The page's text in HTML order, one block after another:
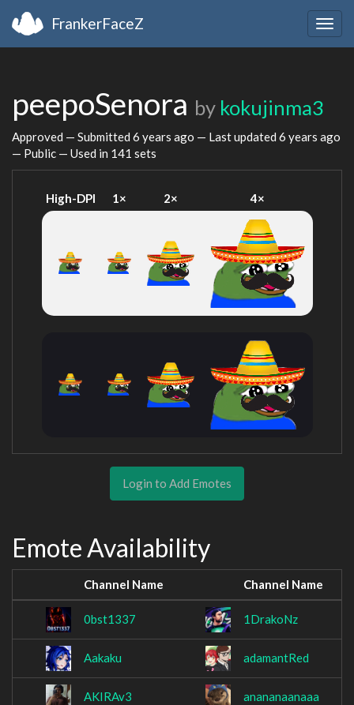
FrankerFaceZ
peepoSenora by kokujinma3
Approved — Submitted 6 years ago — Last updated 6 years ago
— Public — Used in 141 sets
High-DPI 1× 2× 4×
Login to Add Emotes
Emote Availability
Channel Name Channel Name
0bst1337 1DrakoNz
Aakaku adamantRed
AKIRAv3 anananaanaaa